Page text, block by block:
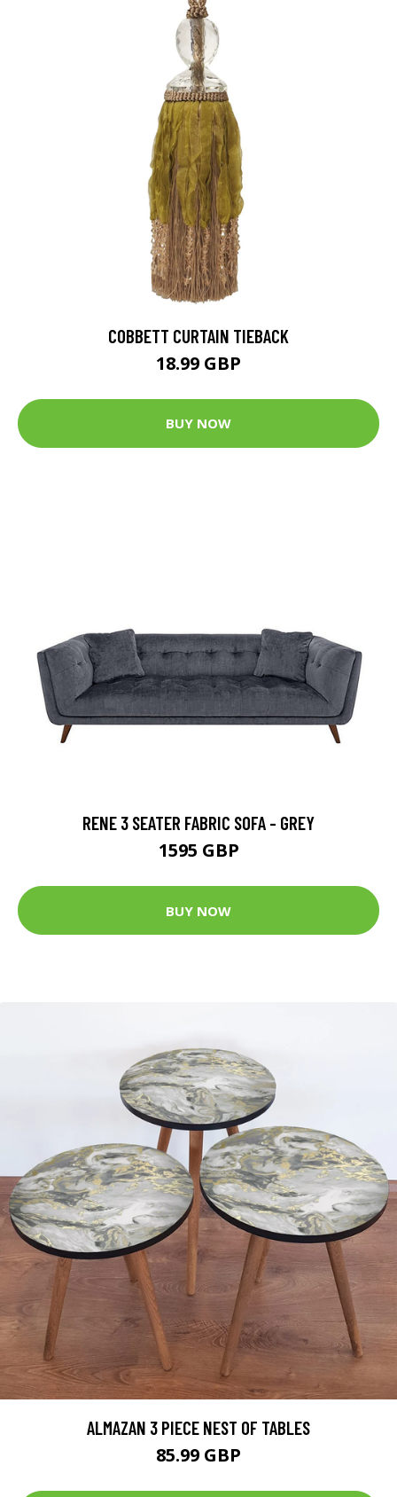
COBBETT CURTAIN TIEBACK
18.99 GBP
BUY NOW
RENE 3 SEATER FABRIC SOFA - GREY
1595 GBP
BUY NOW
ALMAZAN 3 PIECE NEST OF TABLES
85.99 GBP